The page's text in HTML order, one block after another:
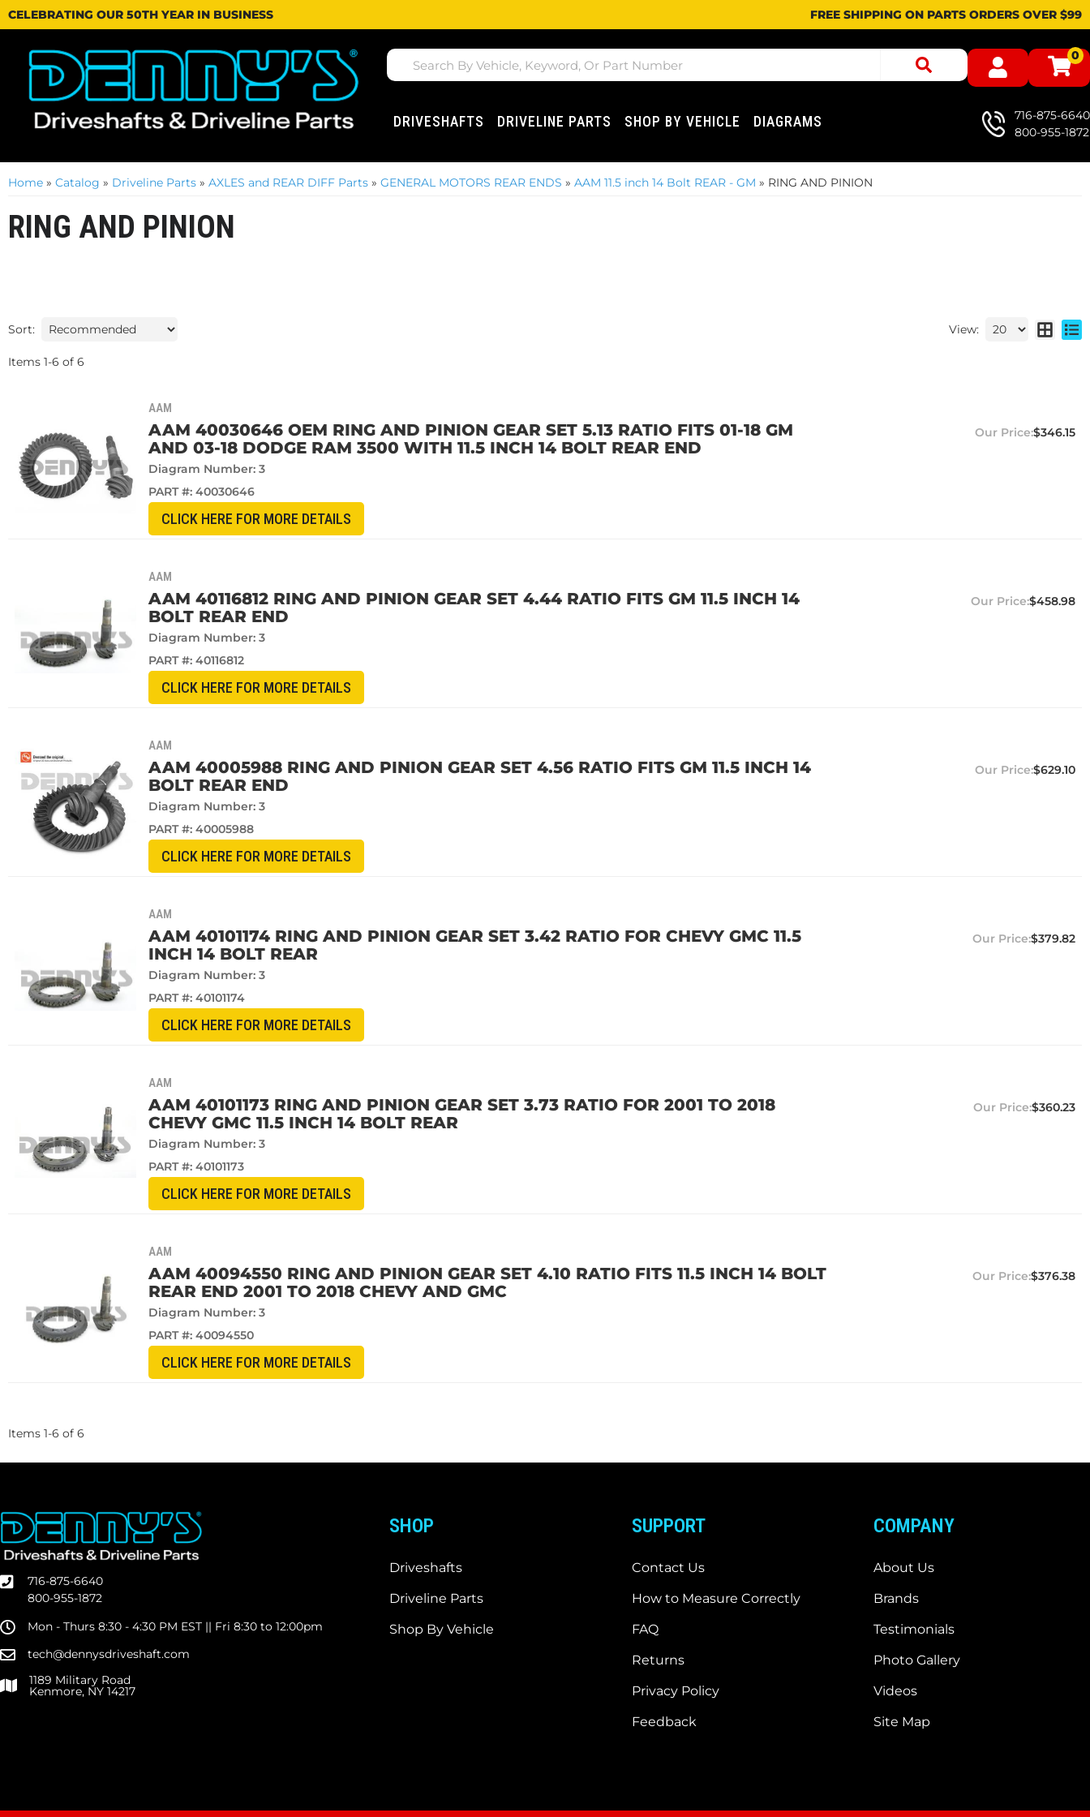
CELEBRATING OUR 50TH YEAR IN BUSINESS FREE SHIPPING ON PARTS ORDERS OVER $99
0
DRIVESHAFTS DRIVELINE PARTS SHOP BY VEHICLE DIAGRAMS
716-875-6640
800-955-1872
Home » Catalog » Driveline Parts » AXLES and REAR DIFF Parts » GENERAL MOTORS REAR ENDS » AAM 11.5 inch 14 Bolt REAR - GM » RING AND PINION
RING AND PINION
Sort: View:
Items 1-6 of 6
AAM
AAM 40030646 OEM RING AND PINION GEAR SET 5.13 RATIO FITS 01-18 GM
AND 03-18 DODGE RAM 3500 WITH 11.5 INCH 14 BOLT REAR END
Diagram Number: 3
PART #: 40030646
CLICK HERE FOR MORE DETAILS
$346.15
AAM
AAM 40116812 RING AND PINION GEAR SET 4.44 RATIO FITS GM 11.5 INCH 14
BOLT REAR END
Diagram Number: 3
PART #: 40116812
CLICK HERE FOR MORE DETAILS
$458.98
AAM
AAM 40005988 RING AND PINION GEAR SET 4.56 RATIO FITS GM 11.5 INCH 14
BOLT REAR END
Diagram Number: 3
PART #: 40005988
CLICK HERE FOR MORE DETAILS
$629.10
AAM
AAM 40101174 RING AND PINION GEAR SET 3.42 RATIO FOR CHEVY GMC 11.5
INCH 14 BOLT REAR
Diagram Number: 3
PART #: 40101174
CLICK HERE FOR MORE DETAILS
$379.82
AAM
AAM 40101173 RING AND PINION GEAR SET 3.73 RATIO FOR 2001 TO 2018
CHEVY GMC 11.5 INCH 14 BOLT REAR
Diagram Number: 3
PART #: 40101173
CLICK HERE FOR MORE DETAILS
$360.23
AAM
AAM 40094550 RING AND PINION GEAR SET 4.10 RATIO FITS 11.5 INCH 14 BOLT
REAR END 2001 TO 2018 CHEVY AND GMC
Diagram Number: 3
PART #: 40094550
CLICK HERE FOR MORE DETAILS
$376.38
Items 1-6 of 6
716-875-6640
800-955-1872
Mon - Thurs 8:30 - 4:30 PM EST || Fri 8:30 to 12:00pm
tech@dennysdriveshaft.com
1189 Military Road
Kenmore, NY 14217
SHOP
Driveshafts
Driveline Parts
Shop By Vehicle
SUPPORT
Contact Us
How to Measure Correctly
FAQ
Returns
Privacy Policy
Feedback
COMPANY
About Us
Brands
Testimonials
Photo Gallery
Videos
Site Map